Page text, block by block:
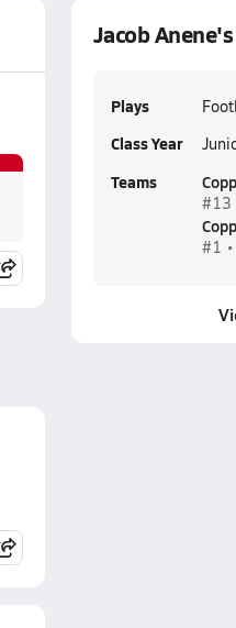
Jacob
Plays
Class Year
Teams
#13
#1 •